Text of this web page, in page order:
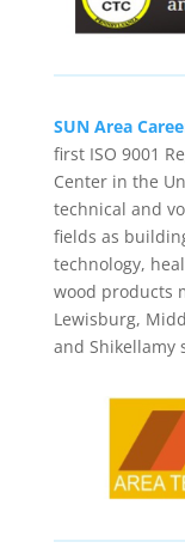
SUN Area
first ISO 9001
Center in the
technical and
fields as
technology,
wood products
Lewisburg,
and Shikellamy